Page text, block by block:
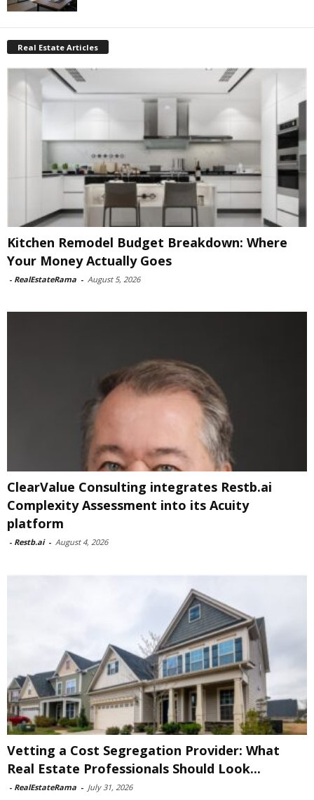
Real Estate Articles
Kitchen Remodel Budget Breakdown: Where
Your Money Actually Goes
- RealEstateRama - August 5, 2026
ClearValue Consulting integrates Restb.ai
Complexity Assessment into its Acuity
platform
- Restb.ai - August 4, 2026
Vetting a Cost Segregation Provider: What
Real Estate Professionals Should Look...
- RealEstateRama - July 31, 2026